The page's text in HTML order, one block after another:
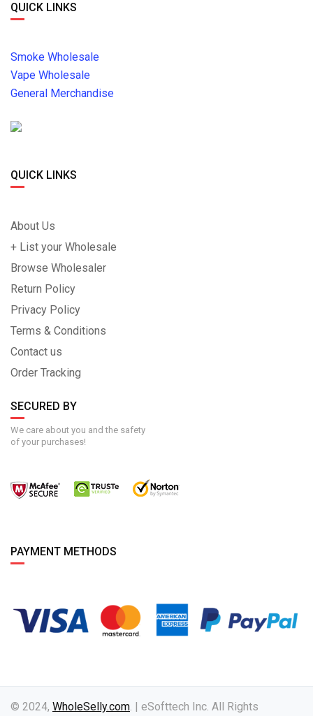
QUICK LINKS
Smoke Wholesale
Vape Wholesale
General Merchandise
QUICK LINKS
About Us
+ List your Wholesale
Browse Wholesaler
Return Policy
Privacy Policy
Terms & Conditions
Contact us
Order Tracking
SECURED BY
We care about you and the safety
of your purchases!
PAYMENT METHODS
© 2024, WholeSelly.com. | eSofttech Inc. All Rights